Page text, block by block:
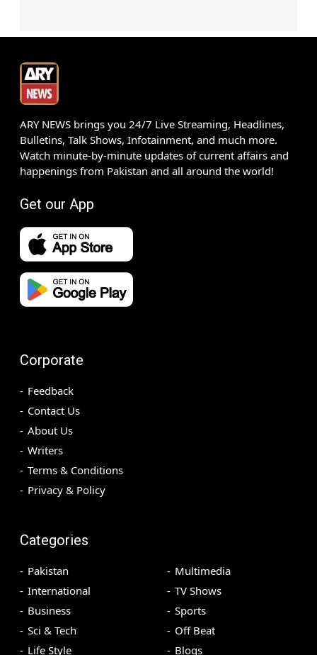
ARY NEWS brings you 24/7 Live Streaming, Headlines,
Bulletins, Talk Shows, Infotainment, and much more.
Watch minute-by-minute updates of current affairs and
happenings from Pakistan and all around the world!
Get our App
Corporate
Feedback
Contact Us
About Us
Writers
Terms & Conditions
Privacy & Policy
Categories
Pakistan
International
Business
Sci & Tech
Life Style
Multimedia
TV Shows
Sports
Off Beat
Blogs